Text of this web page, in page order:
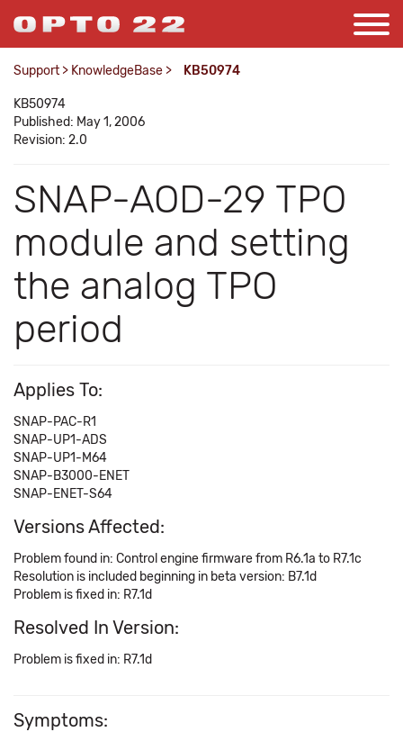
Support > KnowledgeBase > KB50974
KB50974
Published: May 1, 2006
Revision: 2.0
SNAP-AOD-29 TPO
module and setting
the analog TPO
period
Applies To:
SNAP-PAC-R1
SNAP-UP1-ADS
SNAP-UP1-M64
SNAP-B3000-ENET
SNAP-ENET-S64
Versions Affected:
Problem found in: Control engine firmware from R6.1a to R7.1c
Resolution is included beginning in beta version: B7.1d
Problem is fixed in: R7.1d
Resolved In Version:
Problem is fixed in: R7.1d
Symptoms: